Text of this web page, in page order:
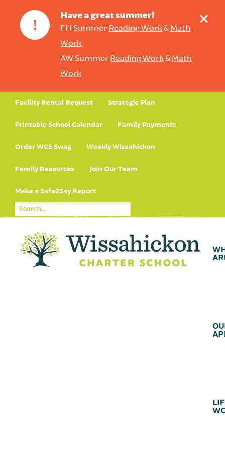
!
Have a great summer!
FH Summer Reading Work& Math
Work
AW Summer Reading Work& Math
Work
+
Facility Rental Request Strategic Plan
Printable School Calendar Family Payments
Order WCS Swag Weekly Wissahickon
Family Resources Join Our Team
Make a Safe2Say Report